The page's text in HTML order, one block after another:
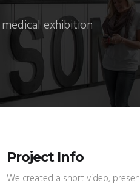
exhibition
Project Info
We created a short video,